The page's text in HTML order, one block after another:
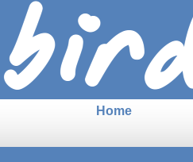
Home